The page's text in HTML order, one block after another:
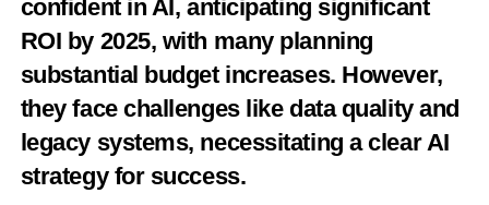
confident in AI, anticipating significant
ROI by 2025, with many planning
substantial budget increases. However,
they face challenges like data quality and
legacy systems, necessitating a clear AI
strategy for success.